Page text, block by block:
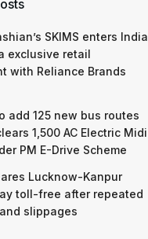
SKIMS enters India
exclusive retail
with Reliance Brands
add 125 new bus routes
1,500 AC Electric Midi
PM E-Drive Scheme
Lucknow-Kanpur
toll-free after repeated
slippages